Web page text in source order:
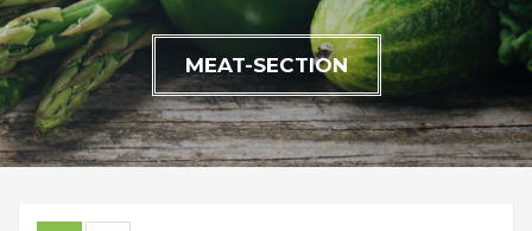
MEAT-SECTION